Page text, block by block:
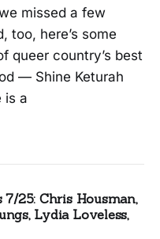
missed a few
too, here’s some
queer country’s best
— Shine Keturah
is a
7/25: Chris Housman,
Lydia Loveless,